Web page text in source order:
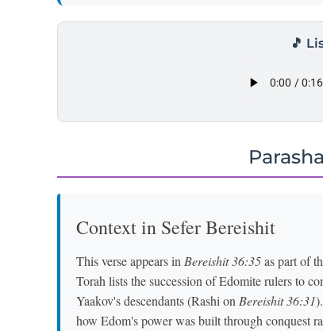
🎵
Context in Sefer Bereishit
This verse appears in Bereishit 36:35as part of
Torah lists the succession of Edomite rulers to
Yaakov's descendants (Rashi on Bereishit 36:31
how Edom's power was built through conquest